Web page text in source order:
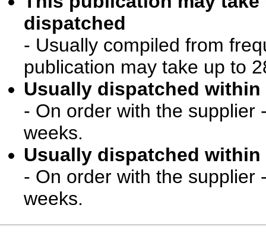
dispatched
- Usually compiled from
publication may take up to
Usually dispatched within
- On order with the supplier
weeks.
Usually dispatched within
- On order with the supplier
weeks.